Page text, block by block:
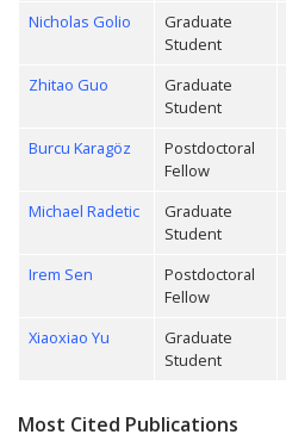
Nicholas Golio
Graduate
Student
Zhitao Guo
Graduate
Student
Burcu Karagöz
Postdoctoral
Fellow
Michael Radetic
Graduate
Student
Irem Sen
Postdoctoral
Fellow
Xiaoxiao Yu
Graduate
Student
Most Cited Publications